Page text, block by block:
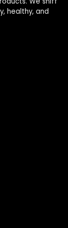
healthy, and